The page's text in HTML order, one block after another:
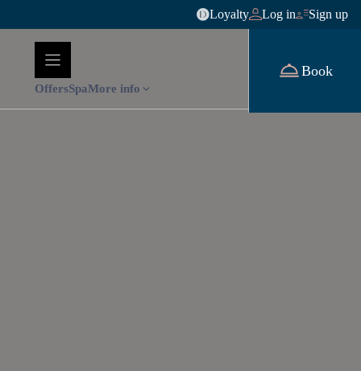
Loyalty Log in Sign up
OffersSpaMore info
Book